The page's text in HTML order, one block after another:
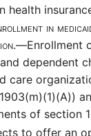
health
in
Enrollment
dependent
care
of section
to offer an